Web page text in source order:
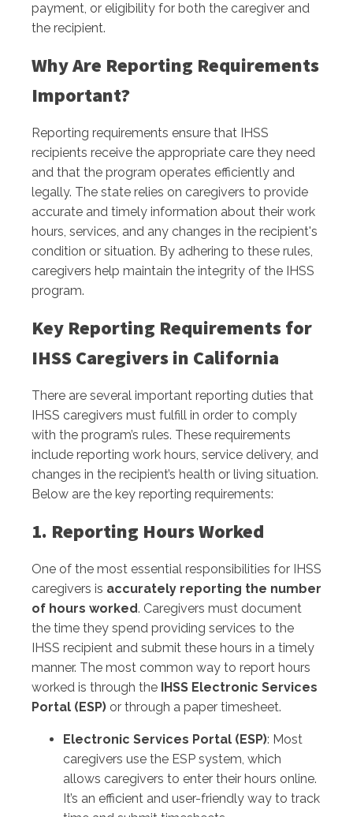
payment, or eligibility for both the caregiver and
the recipient.
Why Are Reporting Requirements
Important?
Reporting requirements ensure that IHSS
recipients receive the appropriate care they need
and that the program operates efficiently and
legally. The state relies on caregivers to provide
accurate and timely information about their work
hours, services, and any changes in the recipient's
condition or situation. By adhering to these rules,
caregivers help maintain the integrity of the IHSS
program.
Key Reporting Requirements for
IHSS Caregivers in California
There are several important reporting duties that
IHSS caregivers must fulfill in order to comply
with the program’s rules. These requirements
include reporting work hours, service delivery, and
changes in the recipient’s health or living situation.
Below are the key reporting requirements:
1. Reporting Hours Worked
One of the most essential responsibilities for IHSS
caregivers is accurately reporting the number
of hours worked. Caregivers must document
the time they spend providing services to the
IHSS recipient and submit these hours in a timely
manner. The most common way to report hours
worked is through the IHSS Electronic Services
Portal (ESP) or through a paper timesheet.
Electronic Services Portal (ESP): Most
caregivers use the ESP system, which
allows caregivers to enter their hours online.
It’s an efficient and user-friendly way to track